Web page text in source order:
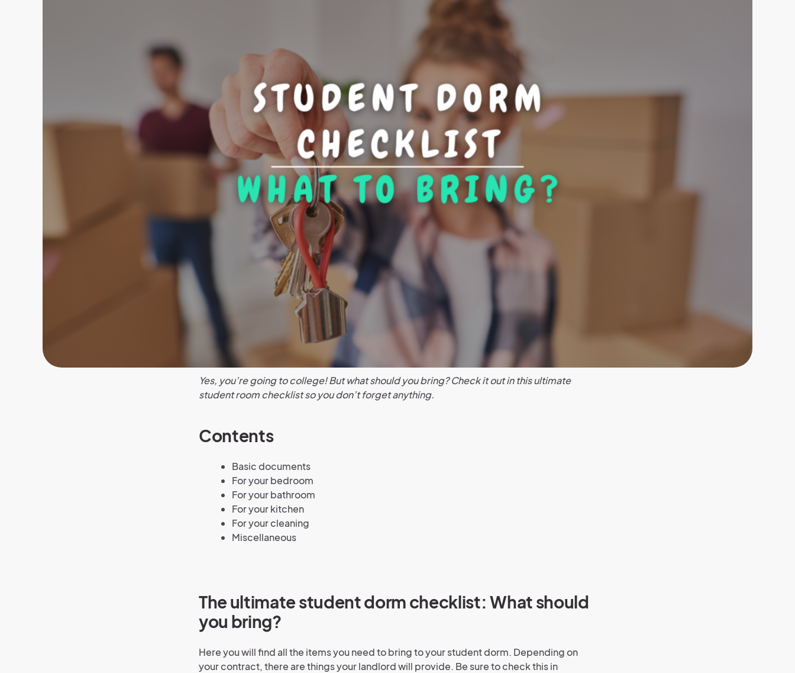
Yes, you’re going to college! But what should you bring? Check it out in this ultimate
student room checklist so you don’t forget anything.
Contents
Basic documents
For your bedroom
For your bathroom
For your kitchen
For your cleaning
Miscellaneous
The ultimate student dorm checklist: What should
you bring?
Here you will find all the items you need to bring to your student dorm. Depending on
your contract, there are things your landlord will provide. Be sure to check this in